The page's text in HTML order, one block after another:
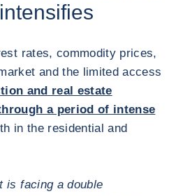
rates, commodity prices,
and the limited access
and real estate
a period of intense
in the residential and
is facing a double